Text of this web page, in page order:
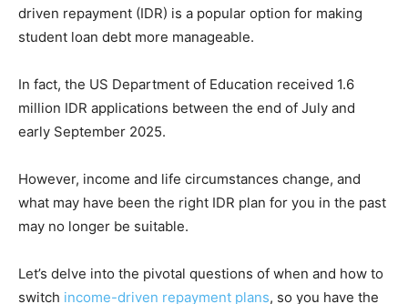
driven repayment (IDR) is a popular option for making
student loan debt more manageable.
In fact, the US Department of Education received 1.6
million IDR applications between the end of July and
early September 2025.
However, income and life circumstances change, and
what may have been the right IDR plan for you in the past
may no longer be suitable.
Let’s delve into the pivotal questions of when and how to
switch income-driven repayment plans, so you have the